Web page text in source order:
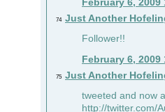
February 6, 2009
74 Just Another
Follower!!
February 6, 2009
75 Just Another
tweeted and now
http://twitter.com/